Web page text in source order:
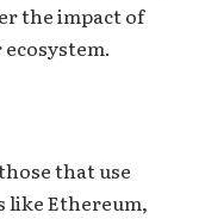
the impact of
that use
like Ethereum,